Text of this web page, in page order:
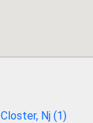
Closter, Nj (1)